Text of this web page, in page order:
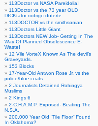
113Doctor vs NASA Pareidolia!
113Doctor vs the 73 year OLD
DICKtator rodrigo duterte
113DOCTOR vs the smithsonian
113Doctors Little Giant
113Doctors NEW Job- Getting In The
Way Of Planned Obsolescence E-
Waste!
12 Vile VorteX Known As The devil’s
Graveyards.
153 Blocks
17-Year-Old Antwon Rose Jr. vs the
police/blue coats
2 Journalists Detained Rohingya
Muslims
2 Kings 6
2-C.H.A.M.P. Exposed- Beating The
N.S.A.
200,000 Year Old “Tile Floor” Found
In Oklahoma?